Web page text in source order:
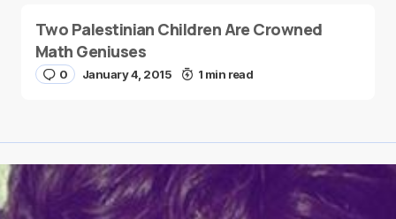
Two Palestinian Children Are Crowned
Math Geniuses
0 January 4, 2015 1 min read